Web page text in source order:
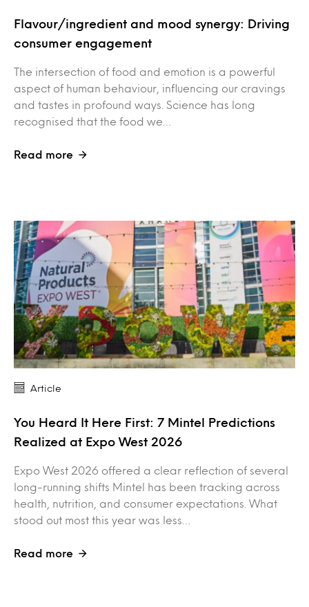
Flavour/ingredient and mood synergy: Driving
consumer engagement
The intersection of food and emotion is a powerful
aspect of human behaviour, influencing our cravings
and tastes in profound ways. Science has long
recognised that the food we…
Read more
Article
You Heard It Here First: 7 Mintel Predictions
Realized at Expo West 2026
Expo West 2026 offered a clear reflection of several
long-running shifts Mintel has been tracking across
health, nutrition, and consumer expectations. What
stood out most this year was less…
Read more